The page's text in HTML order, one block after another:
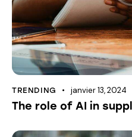
TRENDING janvier 13, 2024
The role of AI in